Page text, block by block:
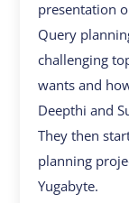
presentation
Query
challenging
wants and
Deepthi and
They then
planning
Yugabyte.